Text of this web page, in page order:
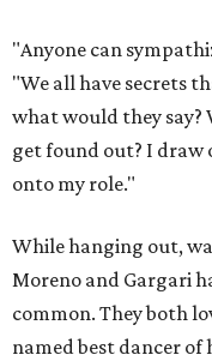
"Anyone can
"We all have secrets
what would they say?
get found out? I draw
onto my role."
While hanging out,
Moreno and Gargari
common. They both
named best dancer of